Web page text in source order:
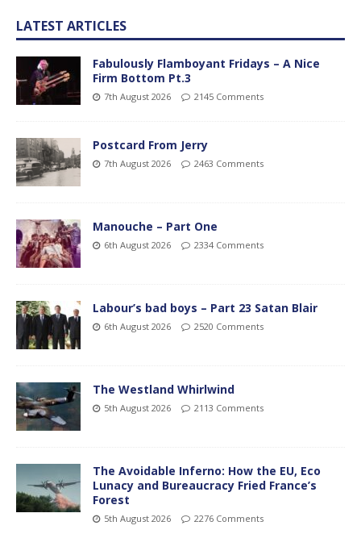
LATEST ARTICLES
Fabulously Flamboyant Fridays – A Nice
Firm Bottom Pt.3
7th August 2026 2145 Comments
Postcard From Jerry
7th August 2026 2463 Comments
Manouche – Part One
6th August 2026 2334 Comments
Labour’s bad boys – Part 23 Satan Blair
6th August 2026 2520 Comments
The Westland Whirlwind
5th August 2026 2113 Comments
The Avoidable Inferno: How the EU, Eco
Lunacy and Bureaucracy Fried France’s
Forest
5th August 2026 2276 Comments